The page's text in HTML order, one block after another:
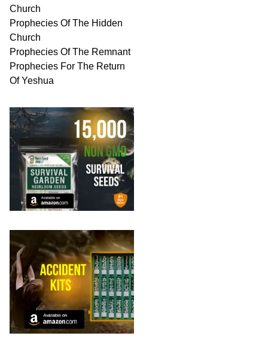
Church
Prophecies Of The Hidden
Church
Prophecies Of The Remnant
Prophecies For The Return
Of Yeshua